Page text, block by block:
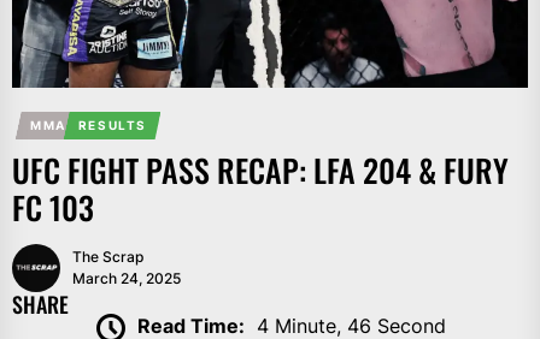
MMA RESULTS
UFC FIGHT PASS RECAP: LFA 204 & FURY
FC 103
The Scrap
March 24, 2025
SHARE
Read Time: 4 Minute, 46 Second